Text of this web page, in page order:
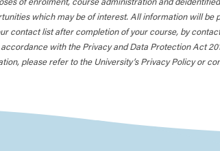
of enrolment, course administration and
which may be of interest. All information will be
contact list after completion of your course, by
with the Privacy and Data Protection Act
please refer to the University’s Privacy Policy or